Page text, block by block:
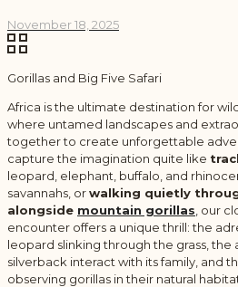
November 18, 2025
Gorillas and Big Five Safari
Africa is the ultimate destination for
where untamed landscapes and
together to create unforgettable
capture the imagination quite like
leopard, elephant, buffalo, and
savannahs, orwalking quietly
alongside mountain gorillas, our
encounter offers a unique thrill: the
leopard slinking through the grass, the
silverback interact with its family, and
observing gorillas in their natural